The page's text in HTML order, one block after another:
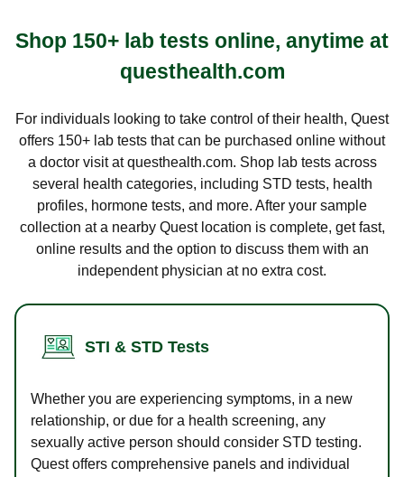
Shop 150+ lab tests online, anytime at
questhealth.com
For individuals looking to take control of their health, Quest
offers 150+ lab tests that can be purchased online without
a doctor visit at questhealth.com. Shop lab tests across
several health categories, including STD tests, health
profiles, hormone tests, and more. After your sample
collection at a nearby Quest location is complete, get fast,
online results and the option to discuss them with an
independent physician at no extra cost.
STI & STD Tests
Whether you are experiencing symptoms, in a new
relationship, or due for a health screening, any
sexually active person should consider STD testing.
Quest offers comprehensive panels and individual